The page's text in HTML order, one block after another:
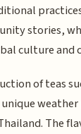
stories,
culture and
of teas
The